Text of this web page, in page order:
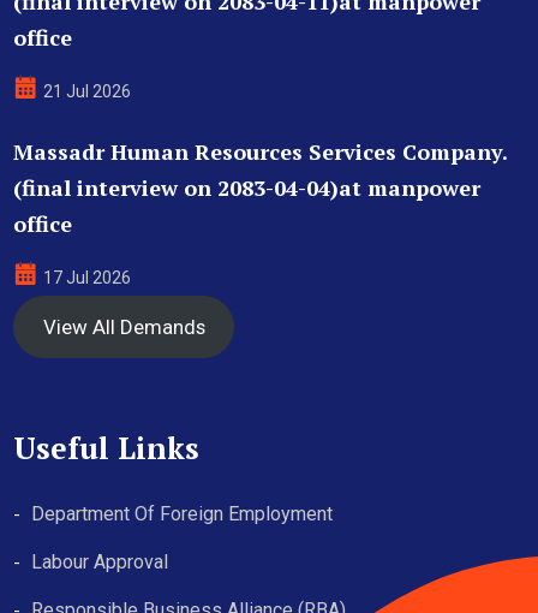
office
21 Jul 2026
Massadr Human Resources Services Company.
(final interview on 2083-04-04)at manpower
office
17 Jul 2026
View All Demands
Useful Links
Department Of Foreign Employment
Labour Approval